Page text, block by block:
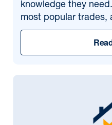
knowledge they
most popular trades,